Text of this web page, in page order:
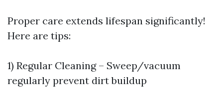
Proper care extends lifespan significantly!
Here are tips:
1) Regular Cleaning – Sweep/vacuum
regularly prevent dirt buildup